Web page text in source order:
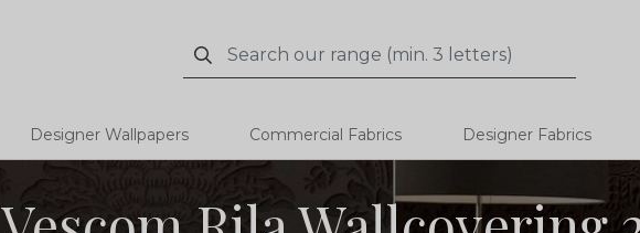
Search
Search
Designer Wallpapers Commercial Fabrics Designer Fabrics